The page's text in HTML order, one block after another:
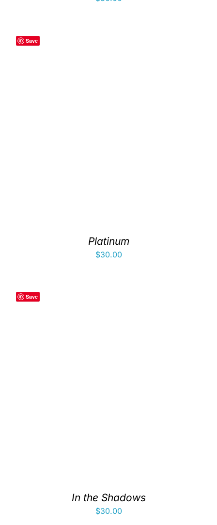
Save
Platinum
$30.00
Save
In the Shadows
$30.00